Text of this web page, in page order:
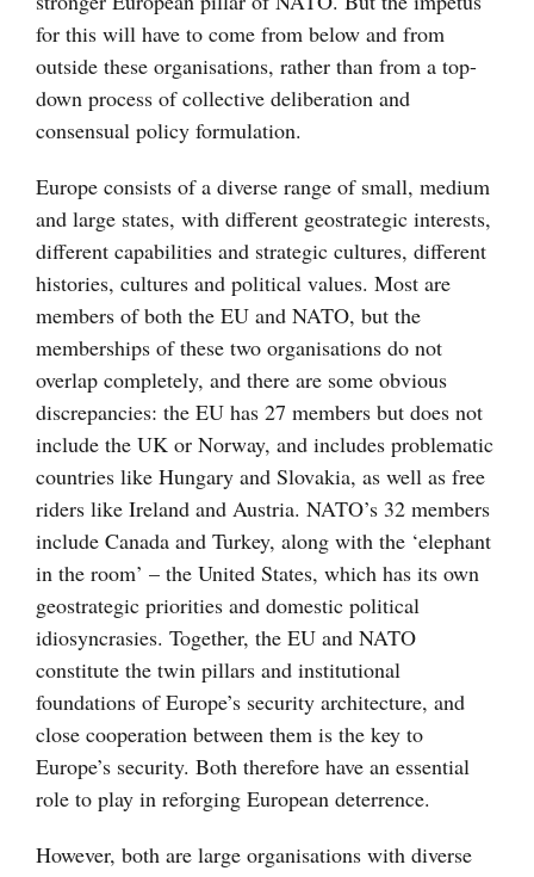
for this will have to come from below and from
outside these organisations, rather than from a top-
down process of collective deliberation and
consensual policy formulation.
Europe consists of a diverse range of small, medium
and large states, with different geostrategic interests,
different capabilities and strategic cultures, different
histories, cultures and political values. Most are
members of both the EU and NATO, but the
memberships of these two organisations do not
overlap completely, and there are some obvious
discrepancies: the EU has 27 members but does not
include the UK or Norway, and includes problematic
countries like Hungary and Slovakia, as well as free
riders like Ireland and Austria. NATO’s 32 members
include Canada and Turkey, along with the ‘elephant
in the room’ – the United States, which has its own
geostrategic priorities and domestic political
idiosyncrasies. Together, the EU and NATO
constitute the twin pillars and institutional
foundations of Europe’s security architecture, and
close cooperation between them is the key to
Europe’s security. Both therefore have an essential
role to play in reforging European deterrence.
However, both are large organisations with diverse